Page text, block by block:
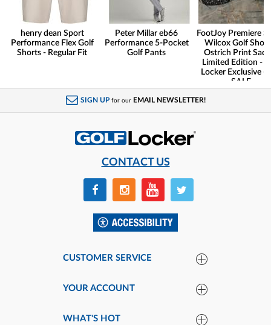
henry dean Sport
Performance Flex Golf
Shorts - Regular Fit
Peter Millar eb66
Performance 5-Pocket
Golf Pants
FootJoy Premiere
Wilcox Golf
Ostrich Print
Limited Edition -
Locker Exclusive -
SALE
SIGN UP for our EMAIL NEWSLETTER!
CONTACT US
CUSTOMER SERVICE
YOUR ACCOUNT
WHAT'S HOT